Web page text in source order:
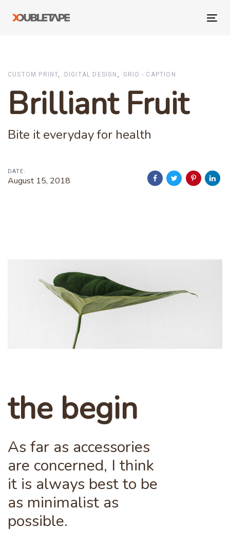
links
content
CUSTOM PRINT DIGITAL DESIGN GRID - CAPTION
Brilliant Fruit
Bite it everyday for health
DATE:
August 15, 2018
the begin
As far as accessories
are concerned, I think
it is always best to be
as minimalist as
possible.